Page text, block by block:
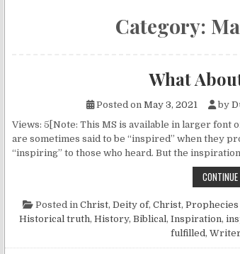
Category:
What
Posted on May 3, 2021 by
Views: 5[Note: This MS is available in larger font
are sometimes said to be “inspired” when they
“inspiring” to those who heard. But the
Posted in Christ, Deity of, Christ, Prophecies
Historical truth, History, Biblical, Inspiration,
fulfilled,